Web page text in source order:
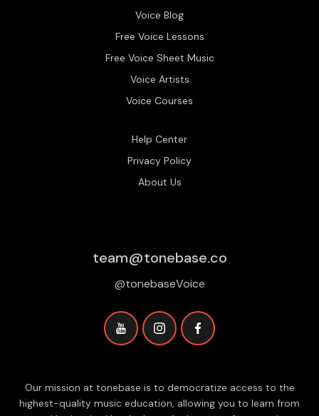
Voice Blog
Free Voice Lessons
Free Voice Sheet Music
Voice Artists
Voice Courses
Help Center
Privacy Policy
About Us
team@tonebase.co
@tonebaseVoice
Our mission at tonebase is to democratize access to the
highest-quality music education, allowing you to learn from